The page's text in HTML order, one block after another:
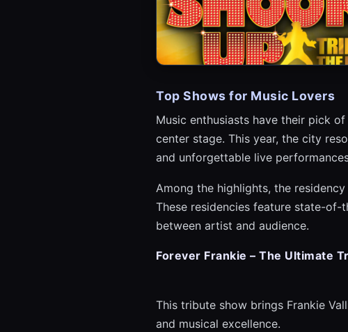
Top Shows for Music Lovers
Music enthusiasts have their pick
center stage. This year, the city
and unforgettable live
Among the highlights, the
These residencies feature state-of-
between artist and audience.
Forever Frankie – The Ultimate
This tribute show brings Frankie
and musical excellence.